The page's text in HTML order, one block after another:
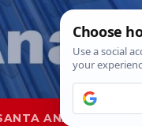
ANA SAPD